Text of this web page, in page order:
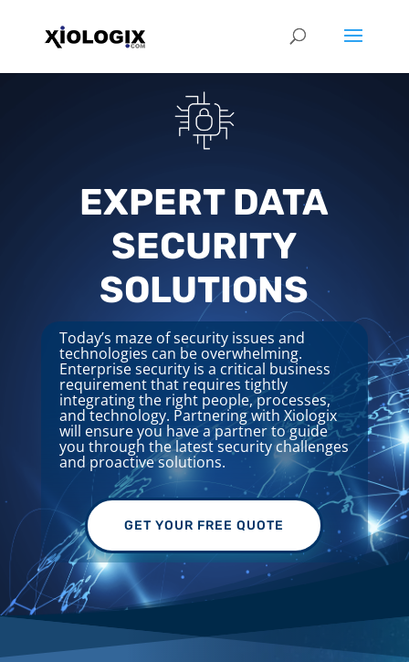
EXPERT DATA
SECURITY
SOLUTIONS
Today’s maze of security issues and
technologies can be overwhelming.
Enterprise security is a critical business
requirement that requires tightly
integrating the right people, processes,
and technology. Partnering with Xiologix
will ensure you have a partner to guide
you through the latest security challenges
and proactive solutions.
GET YOUR FREE QUOTE